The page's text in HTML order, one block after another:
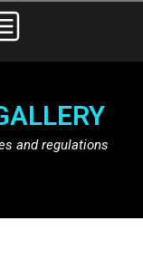
and regulations